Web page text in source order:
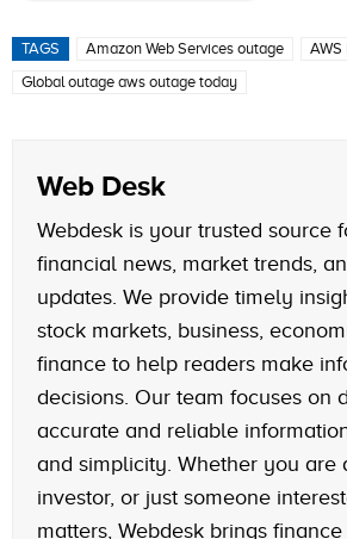
TAGS Amazon Web Services outage
AWS
Global outage aws outage today
Web Desk
Webdesk is your trusted source
financial news, market trends,
updates. We provide timely
stock markets, business,
finance to help readers make
decisions. Our team focuses on
accurate and reliable
and simplicity. Whether you are
investor, or just someone
matters, Webdesk brings